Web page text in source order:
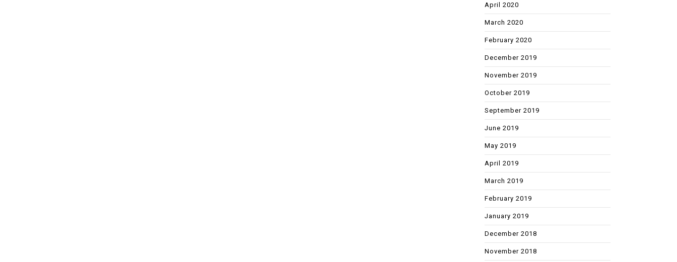
April 2020
March 2020
February 2020
December 2019
November 2019
October 2019
September 2019
June 2019
May 2019
April 2019
March 2019
February 2019
January 2019
December 2018
November 2018